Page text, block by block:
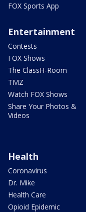
FOX Sports App
Entertainment
Contests
FOX Shows
The ClassH-Room
TMZ
Watch FOX Shows
Share Your Photos &
Videos
Health
Coronavirus
Dr. Mike
Health Care
Opioid Epidemic